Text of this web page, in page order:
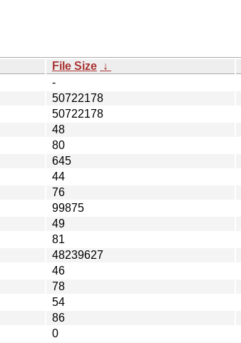
File Size ↓
-
50722178
50722178
48
80
645
44
76
99875
49
81
48239627
46
78
54
86
0